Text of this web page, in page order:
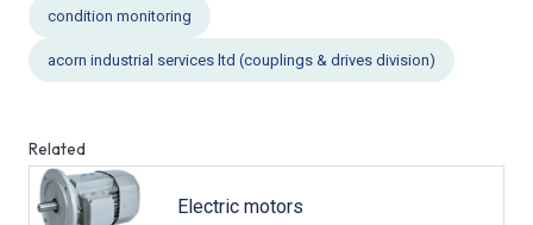
condition monitoring
acorn industrial services ltd (couplings & drives division)
Related
Electric motors